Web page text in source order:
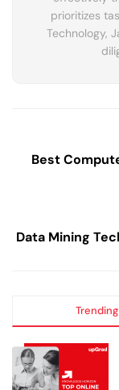
prioritizes
Technology,
Best
Data Mining
Trending